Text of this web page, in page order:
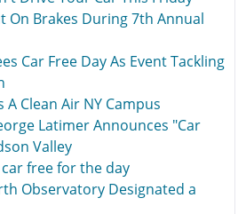
On Brakes During 7th Annual
Car Free Day As Event Tackling
Clean Air NY Campus
Latimer Announces "Car
Valley
free for the day
Observatory Designated a